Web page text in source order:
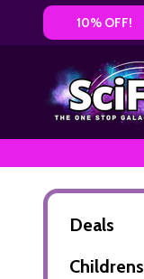
10% OFF!
Deals
Childrens